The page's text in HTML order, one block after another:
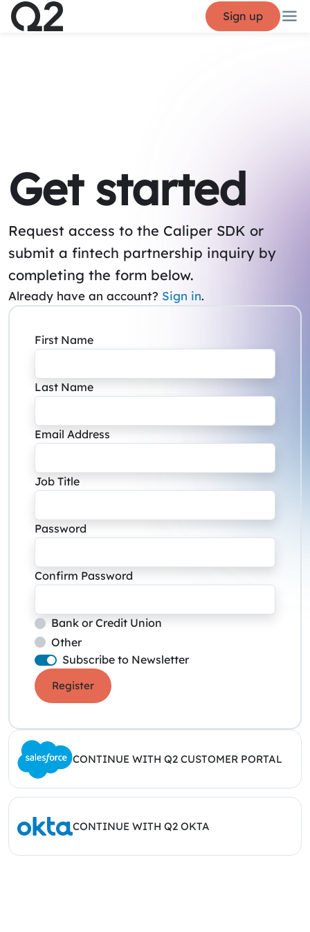
Sign up
Get started
Request access to the Caliper SDK or
submit a fintech partnership inquiry by
completing the form below.
Already have an account? Sign in.
First Name
Last Name
Email Address
Job Title
Password
Confirm Password
Bank or Credit Union
Other
Subscribe to Newsletter
Register
CONTINUE WITH Q2 CUSTOMER PORTAL
CONTINUE WITH Q2 OKTA